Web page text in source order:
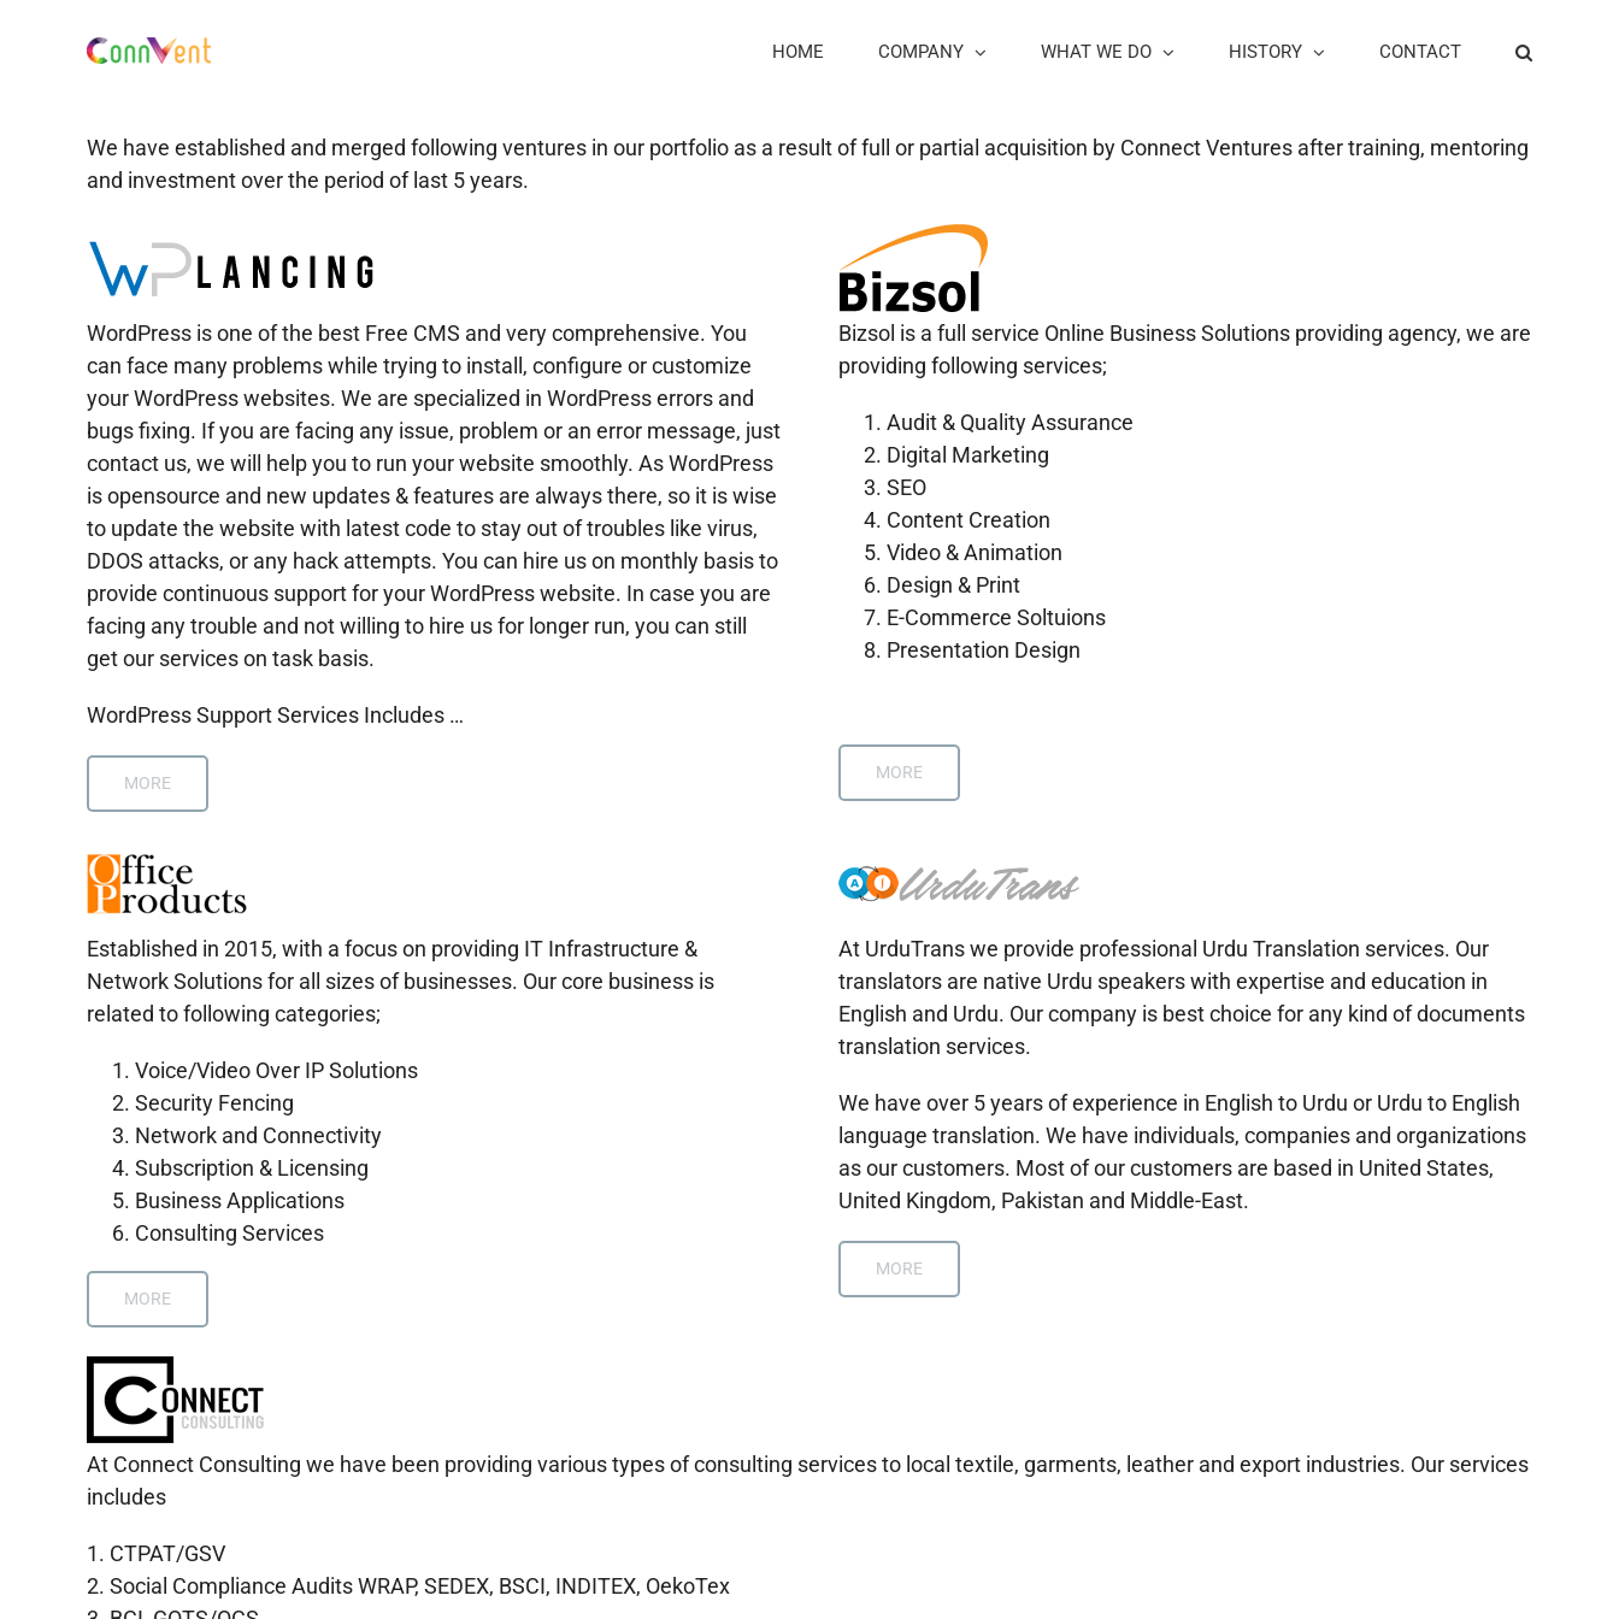
HOME COMPANY WHAT WE DO HISTORY CONTACT
We have established and merged following ventures in our portfolio as a result of full or partial acquisition by Connect Ventures after training, mentoring
and investment over the period of last 5 years.
WordPress is one of the best Free CMS and very comprehensive. You
can face many problems while trying to install, configure or customize
your WordPress websites. We are specialized in WordPress errors and
bugs fixing. If you are facing any issue, problem or an error message, just
contact us, we will help you to run your website smoothly. As WordPress
is opensource and new updates & features are always there, so it is wise
to update the website with latest code to stay out of troubles like virus,
DDOS attacks, or any hack attempts. You can hire us on monthly basis to
provide continuous support for your WordPress website. In case you are
facing any trouble and not willing to hire us for longer run, you can still
get our services on task basis.
WordPress Support Services Includes …
MORE
Bizsol is a full service Online Business Solutions providing agency, we are
providing following services;
Audit & Quality Assurance
Digital Marketing
SEO
Content Creation
Video & Animation
Design & Print
E-Commerce Soltuions
Presentation Design
MORE
Established in 2015, with a focus on providing IT Infrastructure &
Network Solutions for all sizes of businesses. Our core business is
related to following categories;
Voice/Video Over IP Solutions
Security Fencing
Network and Connectivity
Subscription & Licensing
Business Applications
Consulting Services
MORE
At UrduTrans we provide professional Urdu Translation services. Our
translators are native Urdu speakers with expertise and education in
English and Urdu. Our company is best choice for any kind of documents
translation services.
We have over 5 years of experience in English to Urdu or Urdu to English
language translation. We have individuals, companies and organizations
as our customers. Most of our customers are based in United States,
United Kingdom, Pakistan and Middle-East.
MORE
At Connect Consulting we have been providing various types of consulting services to local textile, garments, leather and export industries. Our services
includes
1. CTPAT/GSV
2. Social Compliance Audits WRAP, SEDEX, BSCI, INDITEX, OekoTex